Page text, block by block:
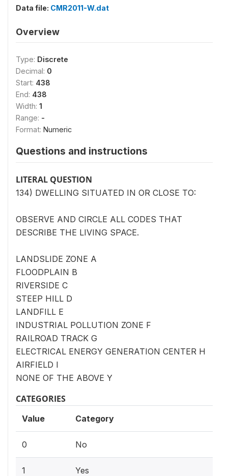
Data file: CMR2011-W.dat
Overview
Type: Discrete
Decimal: 0
Start: 438
End: 438
Width: 1
Range: -
Format: Numeric
Questions and instructions
LITERAL QUESTION
134) DWELLING SITUATED IN OR CLOSE TO:
OBSERVE AND CIRCLE ALL CODES THAT
DESCRIBE THE LIVING SPACE.
LANDSLIDE ZONE A
FLOODPLAIN B
RIVERSIDE C
STEEP HILL D
LANDFILL E
INDUSTRIAL POLLUTION ZONE F
RAILROAD TRACK G
ELECTRICAL ENERGY GENERATION CENTER H
AIRFIELD I
NONE OF THE ABOVE Y
CATEGORIES
Value Category
0 No
1 Yes